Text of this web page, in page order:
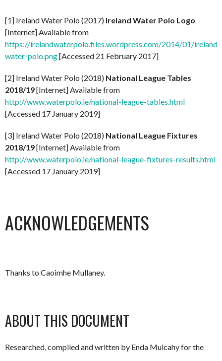
[1] Ireland Water Polo (2017) Ireland Water Polo Logo
[Internet] Available from
https://irelandwaterpolo.files.wordpress.com/2014/01/ireland-
water-polo.png[Accessed 21 February 2017]
[2] Ireland Water Polo (2018) National League Tables
2018/19[Internet] Available from
http://www.waterpolo.ie/national-league-tables.html
[Accessed 17 January 2019]
[3] Ireland Water Polo (2018) National League Fixtures
2018/19[Internet] Available from
http://www.waterpolo.ie/national-league-fixtures-results.html
[Accessed 17 January 2019]
ACKNOWLEDGEMENTS
Thanks to Caoimhe Mullaney.
ABOUT THIS DOCUMENT
Researched, compiled and written by Enda Mulcahy for the